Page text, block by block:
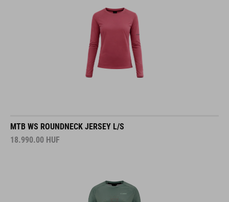
MTB WS ROUNDNECK JERSEY L/S
18.990.00 HUF